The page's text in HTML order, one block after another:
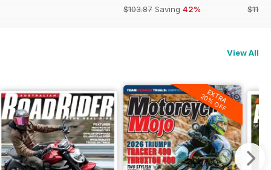
$103.87 Saving 42%
View All
EXTRA
20% OFF